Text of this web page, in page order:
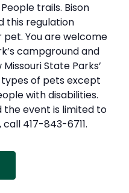
trails. Bison
this regulation
You are welcome
campground and
State Parks’
types of pets except
with disabilities.
the event is limited to
417-843-6711.